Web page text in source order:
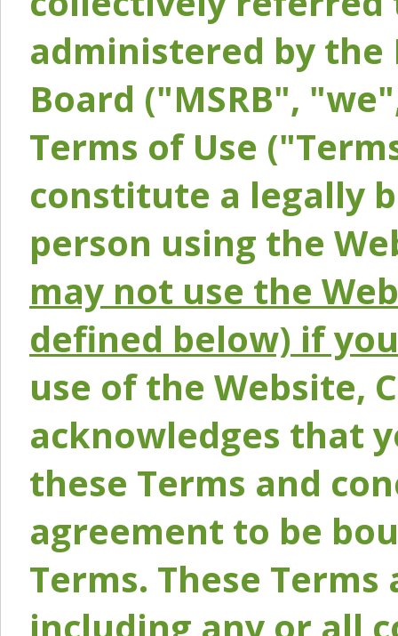
administered by the
Board ("MSRB",
Terms of Use
constitute a legally
person using the
may not use the
defined below) if
use of the Website,
acknowledges that
these Terms and
agreement to be
Terms. These